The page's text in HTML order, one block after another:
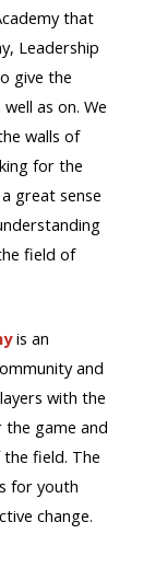
that
Leadership
give the
as on. We
walls of
for the
great sense
field of
is an
and
with the
game and
field. The
for youth
change.